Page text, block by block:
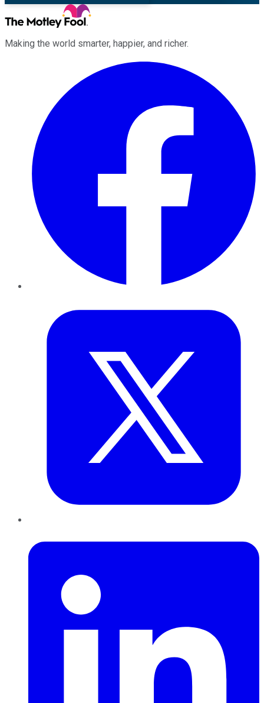
Making the world smarter, happier, and richer.